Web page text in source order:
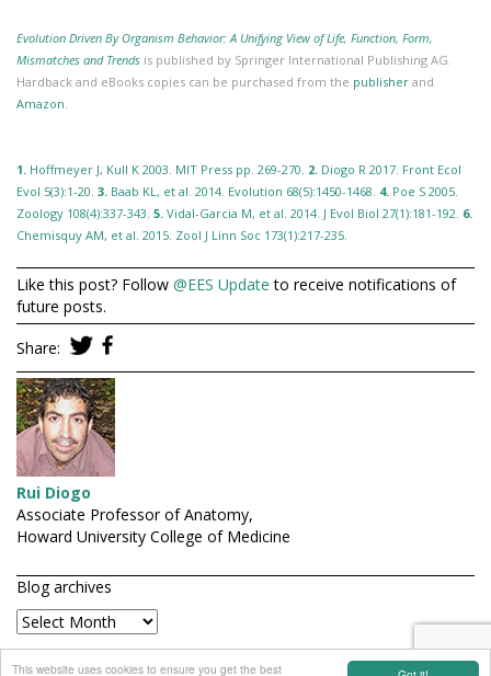
This website uses cookies to ensure you get the best
Evolution Driven By Organism Behavior: A Unifying View of Life, Function, Form,
Mismatches and Trends is published by Springer International Publishing AG.
Hardback and eBooks copies can be purchased from the publisher and
Amazon.
1. Hoffmeyer J, Kull K 2003. MIT Press pp. 269-270. 2. Diogo R 2017. Front Ecol
Evol 5(3):1-20. 3. Baab KL, et al. 2014. Evolution 68(5):1450-1468. 4. Poe S 2005.
Zoology 108(4):337-343. 5. Vidal-Garcia M, et al. 2014. J Evol Biol 27(1):181-192. 6.
Chemisquy AM, et al. 2015. Zool J Linn Soc 173(1):217-235.
Like this post? Follow @EES Update to receive notifications of
future posts.
Share:
Rui Diogo
Associate Professor of Anatomy,
Howard University College of Medicine
Blog archives
connect with EES